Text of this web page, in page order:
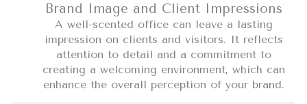
Brand Image and Client Impressions
A well-scented office can leave a lasting
impression on clients and visitors. It reflects
attention to detail and a commitment to
creating a welcoming environment, which can
enhance the overall perception of your brand.